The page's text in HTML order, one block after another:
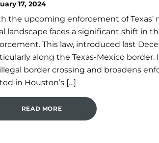
17, 2024
the upcoming enforcement of Texas’
landscape faces a significant shift in
This law, introduced last
along the Texas-Mexico
border crossing and broadens
in Houston’s […]
READ MORE